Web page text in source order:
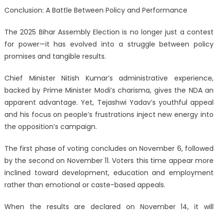
Conclusion: A Battle Between Policy and Performance
The 2025 Bihar Assembly Election is no longer just a contest
for power—it has evolved into a struggle between policy
promises and tangible results.
Chief Minister Nitish Kumar’s administrative experience,
backed by Prime Minister Modi’s charisma, gives the NDA an
apparent advantage. Yet, Tejashwi Yadav’s youthful appeal
and his focus on people’s frustrations inject new energy into
the opposition’s campaign.
The first phase of voting concludes on November 6, followed
by the second on November 11. Voters this time appear more
inclined toward development, education and employment
rather than emotional or caste-based appeals.
When the results are declared on November 14, it will